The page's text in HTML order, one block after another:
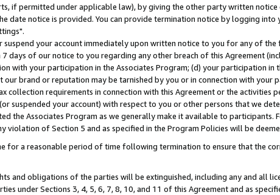
if permitted under applicable law), by giving the other party written
date notice is provided. You can provide termination notice by logging into
suspend your account immediately upon written notice to you for any of
days of our notice to you regarding any other breach of this Agreement
with your participation in the Associates Program; (d) your participation in
brand or reputation may be tarnished by you or in connection with your
collection requirements in connection with this Agreement or the activities
suspended your account) with respect to you or other persons that we
the Associates Program as we generally make it available to
violation of Section 5 and as specified in the Program Policies will be
for a reasonable period of time following termination to ensure that the
and obligations of the parties will be extinguished, including any and all
under Sections 3, 4, 5, 6, 7, 8, 10, and 11 of this Agreement and as